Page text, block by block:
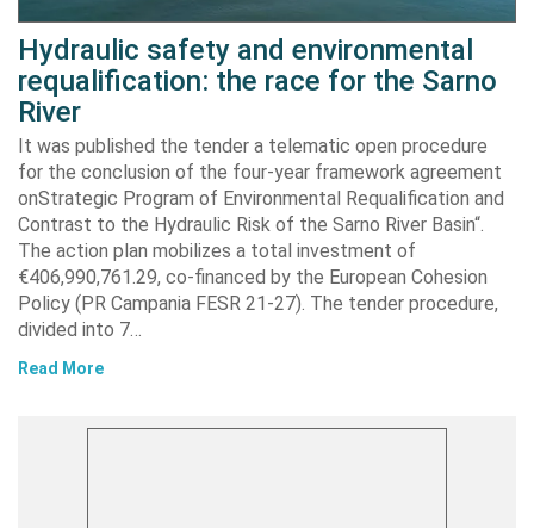
Hydraulic safety and environmental
requalification: the race for the Sarno
River
It was published the tender a telematic open procedure
for the conclusion of the four-year framework agreement
onStrategic Program of Environmental Requalification and
Contrast to the Hydraulic Risk of the Sarno River Basin“.
The action plan mobilizes a total investment of
€406,990,761.29, co-financed by the European Cohesion
Policy (PR Campania FESR 21-27). The tender procedure,
divided into 7…
Read More